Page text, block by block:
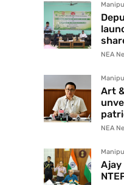
NEA
Art
NEA
Ajay